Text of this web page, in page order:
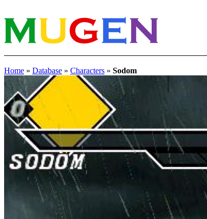
Home » Database » Characters » Sodom